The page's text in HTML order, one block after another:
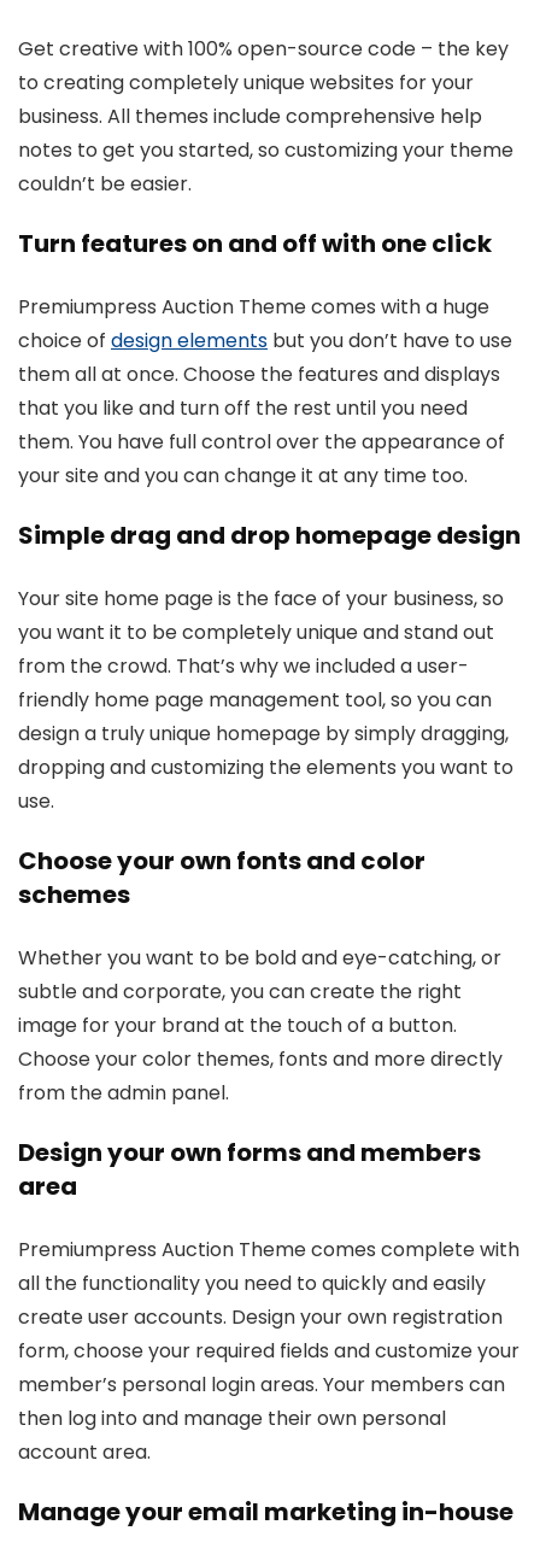
Get creative with 100% open-source code – the key
to creating completely unique websites for your
business. All themes include comprehensive help
notes to get you started, so customizing your theme
couldn’t be easier.
Turn features on and off with one click
Premiumpress Auction Theme comes with a huge
choice of design elements but you don’t have to use
them all at once. Choose the features and displays
that you like and turn off the rest until you need
them. You have full control over the appearance of
your site and you can change it at any time too.
Simple drag and drop homepage design
Your site home page is the face of your business, so
you want it to be completely unique and stand out
from the crowd. That’s why we included a user-
friendly home page management tool, so you can
design a truly unique homepage by simply dragging,
dropping and customizing the elements you want to
use.
Choose your own fonts and color
schemes
Whether you want to be bold and eye-catching, or
subtle and corporate, you can create the right
image for your brand at the touch of a button.
Choose your color themes, fonts and more directly
from the admin panel.
Design your own forms and members
area
Premiumpress Auction Theme comes complete with
all the functionality you need to quickly and easily
create user accounts. Design your own registration
form, choose your required fields and customize your
member’s personal login areas. Your members can
then log into and manage their own personal
account area.
Manage your email marketing in-house